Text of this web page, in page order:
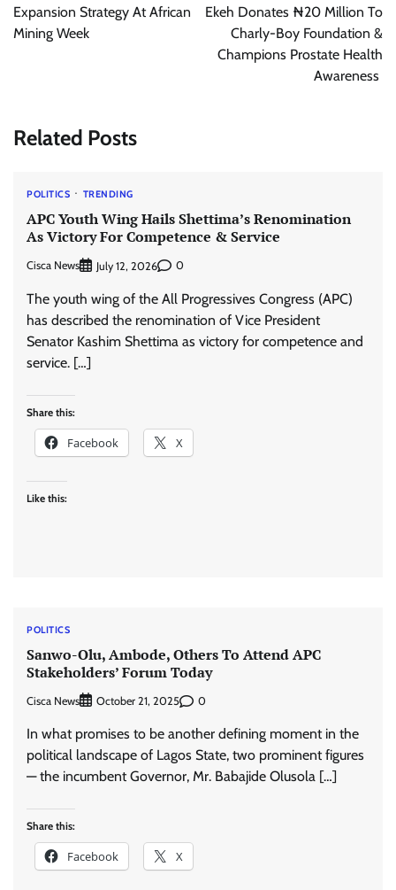
Expansion Strategy At African
Mining Week
Ekeh Donates ₦20 Million To
Charly-Boy Foundation &
Champions Prostate Health
Awareness
Related Posts
POLITICS TRENDING
APC Youth Wing Hails Shettima’s Renomination
As Victory For Competence & Service
Cisca News July 12, 2026 0
The youth wing of the All Progressives Congress (APC)
has described the renomination of Vice President
Senator Kashim Shettima as victory for competence and
service. […]
Share this:
Facebook X
Like this:
POLITICS
Sanwo-Olu, Ambode, Others To Attend APC
Stakeholders’ Forum Today
Cisca News October 21, 2025 0
In what promises to be another defining moment in the
political landscape of Lagos State, two prominent figures
— the incumbent Governor, Mr. Babajide Olusola […]
Share this:
Facebook X